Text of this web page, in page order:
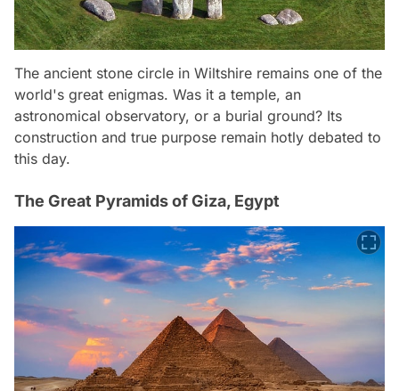
The ancient stone circle in Wiltshire remains one of the
world's great enigmas. Was it a temple, an
astronomical observatory, or a burial ground? Its
construction and true purpose remain hotly debated to
this day.
The Great Pyramids of Giza, Egypt